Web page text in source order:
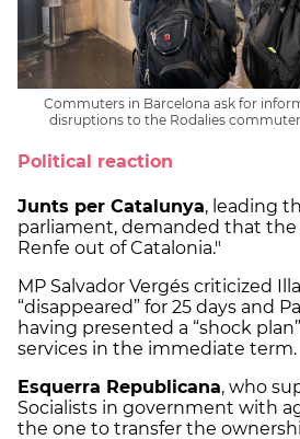
Commuters in Barcelona ask for
disruptions to the Rodalies
Political reaction
Junts per Catalunya, leading
parliament, demanded that the
Renfe out of Catalonia."
MP Salvador Vergés criticized
“disappeared” for 25 days and
having presented a “shock
services in the immediate term.
Esquerra Republicana, who
Socialists in government with
the one to transfer the